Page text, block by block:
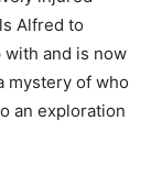
Alfred to
with and is now
mystery of who
an exploration